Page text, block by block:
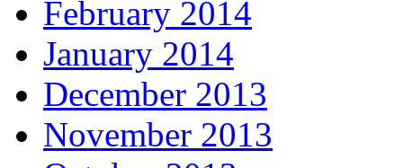
February 2014
January 2014
December 2013
November 2013